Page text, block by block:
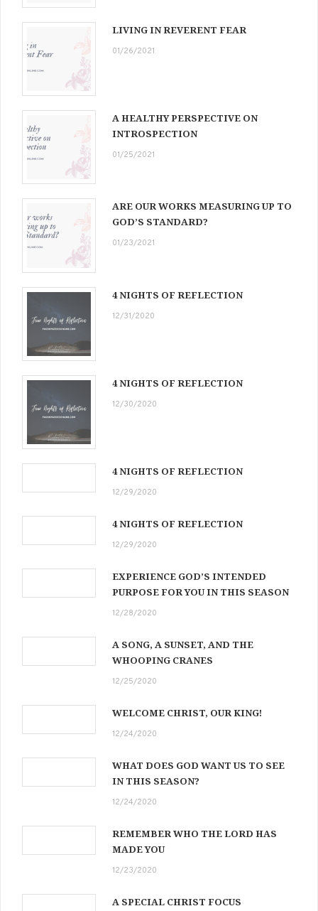
LIVING IN REVERENT FEAR
01/26/2021
A HEALTHY PERSPECTIVE ON
INTROSPECTION
01/25/2021
ARE OUR WORKS MEASURING UP TO
GOD’S STANDARD?
01/23/2021
4 NIGHTS OF REFLECTION
12/31/2020
4 NIGHTS OF REFLECTION
12/30/2020
4 NIGHTS OF REFLECTION
12/29/2020
4 NIGHTS OF REFLECTION
12/29/2020
EXPERIENCE GOD’S INTENDED
PURPOSE FOR YOU IN THIS SEASON
12/28/2020
A SONG, A SUNSET, AND THE
WHOOPING CRANES
12/25/2020
WELCOME CHRIST, OUR KING!
12/24/2020
WHAT DOES GOD WANT US TO SEE
IN THIS SEASON?
12/24/2020
REMEMBER WHO THE LORD HAS
MADE YOU
12/23/2020
A SPECIAL CHRIST FOCUS